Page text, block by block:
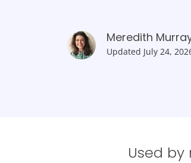
Meredith
Updated July 24,
Used